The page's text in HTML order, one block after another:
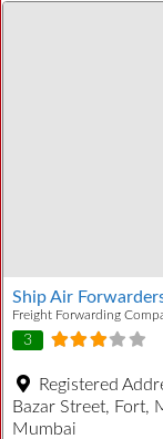
Ship Air
Freight Forwarding
3
Registered
Bazar Street, Fort,
Mumbai